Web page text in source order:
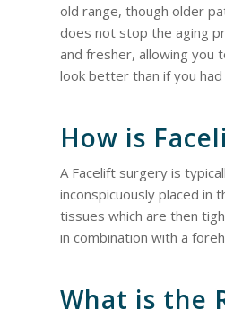
old range, though older
does not stop the aging
and fresher, allowing you
look better than if you
How is
A Facelift surgery is
inconspicuously placed in
tissues which are then
in combination with a
What is the